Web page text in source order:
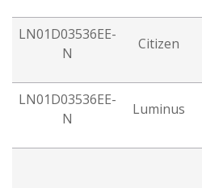
LN01D03536EE-
N
Citizen
LN01D03536EE-
N
Luminus